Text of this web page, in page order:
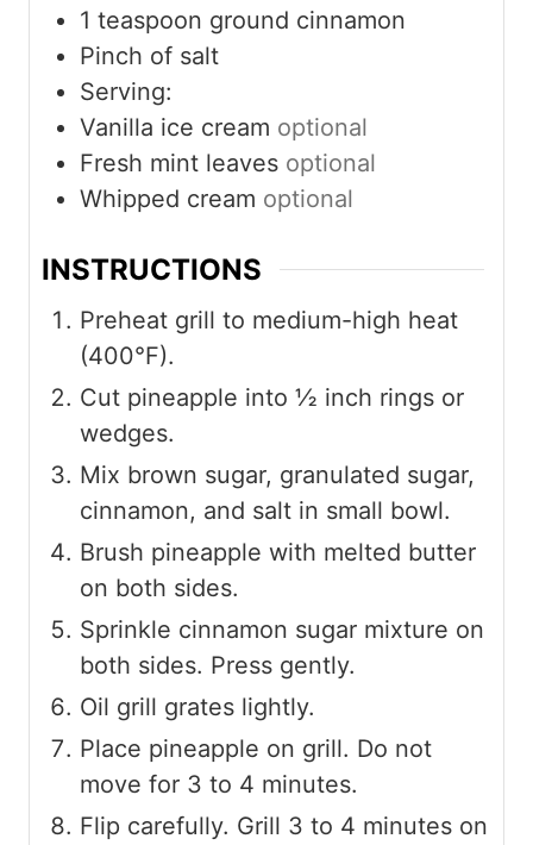
1 teaspoon ground cinnamon
Pinch of salt
Serving:
Vanilla ice cream optional
Fresh mint leaves optional
Whipped cream optional
INSTRUCTIONS
Preheat grill to medium-high heat
(400°F).
Cut pineapple into ½ inch rings or
wedges.
Mix brown sugar, granulated sugar,
cinnamon, and salt in small bowl.
Brush pineapple with melted butter
on both sides.
Sprinkle cinnamon sugar mixture on
both sides. Press gently.
Oil grill grates lightly.
Place pineapple on grill. Do not
move for 3 to 4 minutes.
Flip carefully. Grill 3 to 4 minutes on